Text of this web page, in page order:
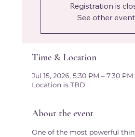
Registration is
See other
Time & Location
Jul 15, 2026, 5:30 PM – 7:30 PM
Location is TBD
About the event
One of the most powerful